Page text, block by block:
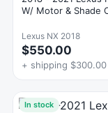
W/ Motor & Shade
Lexus NX 2018
$550.00
+ shipping
In stock